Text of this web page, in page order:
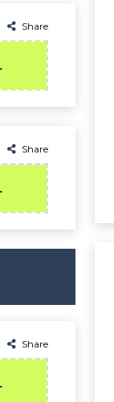
Share
Share
Share